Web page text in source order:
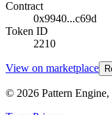
Contract
0x9940...c69d
Token ID
2210
View on marketplace
© 2026 Pattern Engine,